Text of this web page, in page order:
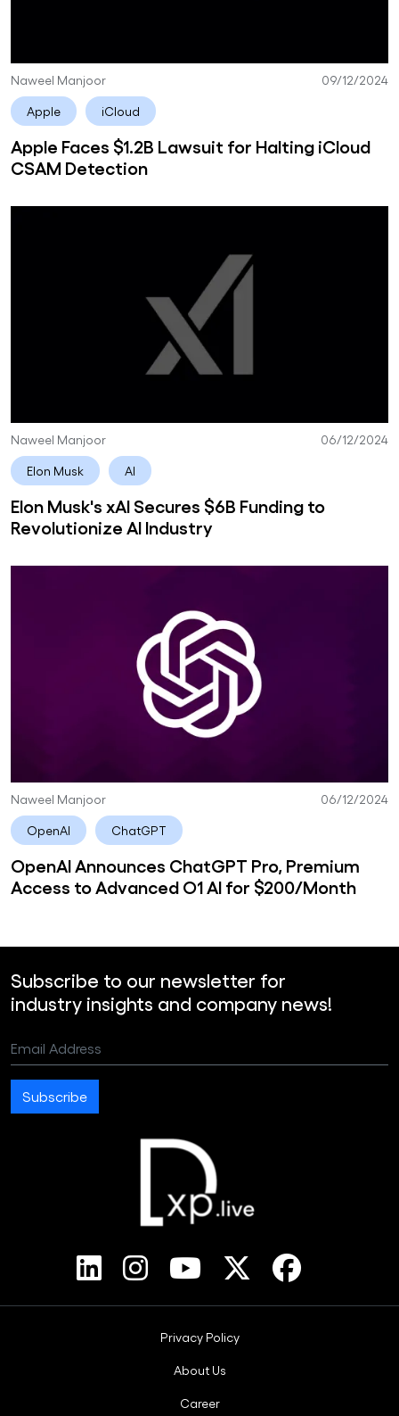
Naweel Manjoor 09/12/2024
Apple iCloud
Apple Faces $1.2B Lawsuit for Halting iCloud
CSAM Detection
Naweel Manjoor 06/12/2024
Elon Musk AI
Elon Musk's xAI Secures $6B Funding to
Revolutionize AI Industry
Naweel Manjoor 06/12/2024
OpenAI ChatGPT
OpenAI Announces ChatGPT Pro, Premium
Access to Advanced O1 AI for $200/Month
Subscribe to our newsletter for
industry insights and company news!
Email Address
Subscribe
Footer Bottom Menus
Privacy Policy
About Us
Career